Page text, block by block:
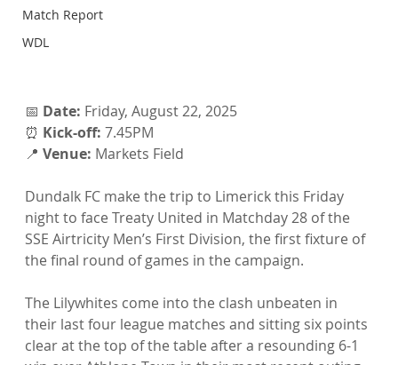
Match Report
WDL
📅 Date: Friday, August 22, 2025
⏰ Kick-off: 7.45PM
📍 Venue: Markets Field
Dundalk FC make the trip to Limerick this Friday
night to face Treaty United in Matchday 28 of the
SSE Airtricity Men’s First Division, the first fixture of
the final round of games in the campaign.
The Lilywhites come into the clash unbeaten in
their last four league matches and sitting six points
clear at the top of the table after a resounding 6-1